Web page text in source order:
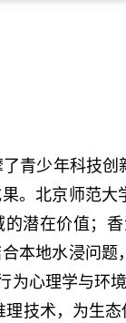
青少年科技
。北京师范
潜在价值；
本地水浸问
为心理学与环
技术，为生